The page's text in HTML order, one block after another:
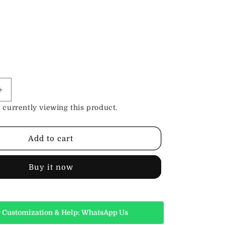
Increase
currently viewing this product.
Add to cart
Buy it now
Customization & Help: WhatsApp Us